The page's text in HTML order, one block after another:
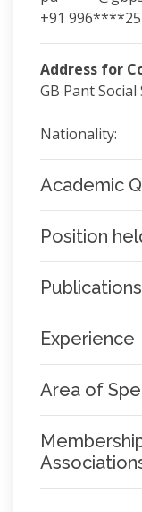
+91
Address for
GB Pant
Nationality:
Academic
Position
Publications
Experience
Area of